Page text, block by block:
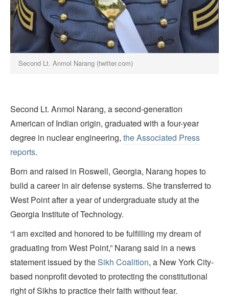
Second Lt. Anmol Narang (twitter.com)
Second Lt. Anmol Narang, a second-generation
American of Indian origin, graduated with a four-year
degree in nuclear engineering, the Associated Press
reports.
Born and raised in Roswell, Georgia, Narang hopes to
build a career in air defense systems. She transferred to
West Point after a year of undergraduate study at the
Georgia Institute of Technology.
“I am excited and honored to be fulfilling my dream of
graduating from West Point,” Narang said in a news
statement issued by theSikh Coalition, a New York City-
based nonprofit devoted to protecting the constitutional
right of Sikhs to practice their faith without fear.